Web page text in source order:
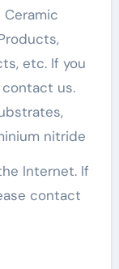
etc. If you
us.
nitride
Internet. If
contact